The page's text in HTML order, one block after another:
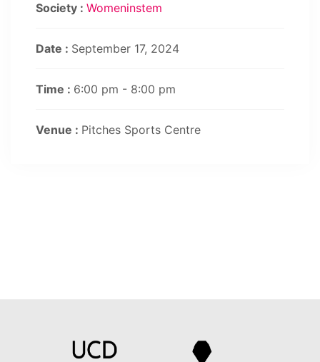
Society : Womeninstem
Date : September 17, 2024
Time : 6:00 pm - 8:00 pm
Venue : Pitches Sports Centre